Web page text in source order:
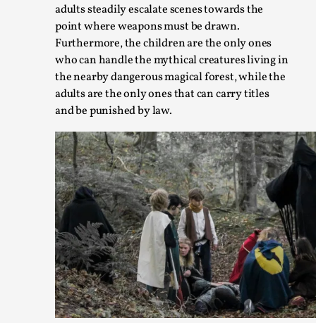
adults steadily escalate scenes towards the
point where weapons must be drawn.
Furthermore, the children are the only ones
who can handle the mythical creatures living in
the nearby dangerous magical forest, while the
adults are the only ones that can carry titles
and be punished by law.
wonder, is larp ...
Read More...
Joy – Larp and Resistance
By Lizzie Stark2026-05-01
This video was recorded during the 2025 Nordic Larp
play in ti...